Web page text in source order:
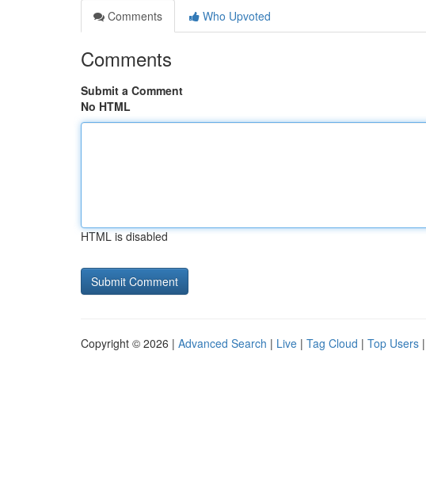
Comments
Who Upvoted
Comments
Submit a Comment
No HTML
HTML is disabled
Copyright © 2026 | Advanced Search | Live | Tag Cloud | Top Users